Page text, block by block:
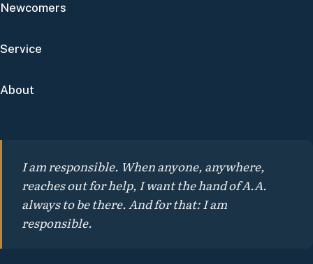
Newcomers
Service
About
I am responsible. When anyone, anywhere,
reaches out for help, I want the hand of A.A.
always to be there. And for that: I am
responsible.